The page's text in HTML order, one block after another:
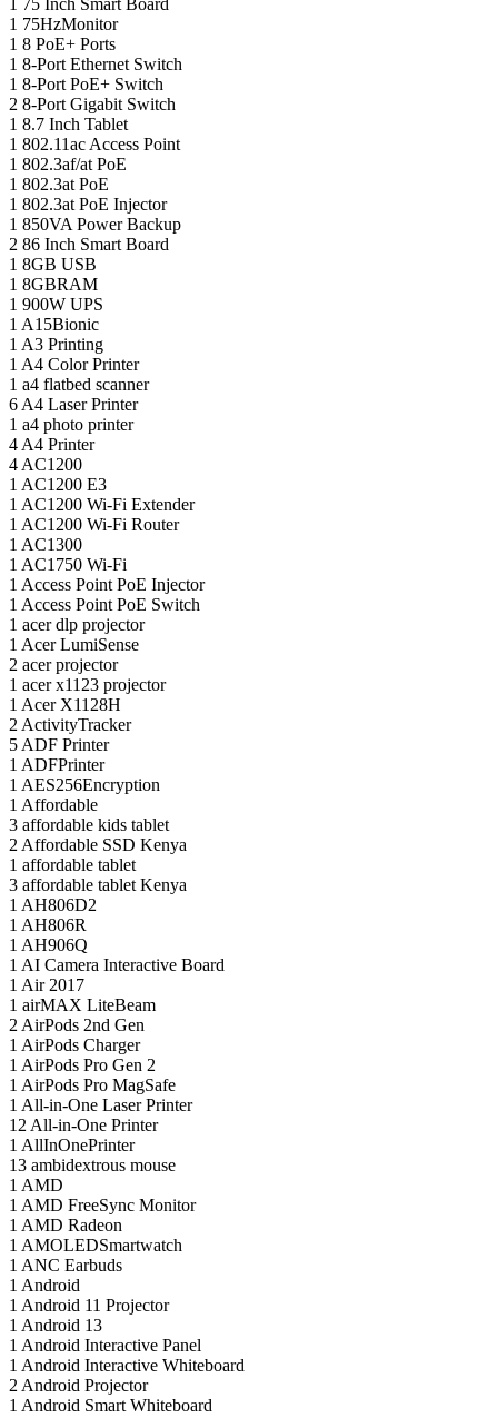
1 75 Inch Smart Board
1 75HzMonitor
1 8 PoE+ Ports
1 8-Port Ethernet Switch
1 8-Port PoE+ Switch
2 8‑Port Gigabit Switch
1 8.7 Inch Tablet
1 802.11ac Access Point
1 802.3af/at PoE
1 802.3at PoE
1 802.3at PoE Injector
1 850VA Power Backup
2 86 Inch Smart Board
1 8GB USB
1 8GBRAM
1 900W UPS
1 A15Bionic
1 A3 Printing
1 A4 Color Printer
1 a4 flatbed scanner
6 A4 Laser Printer
1 a4 photo printer
4 A4 Printer
4 AC1200
1 AC1200 E3
1 AC1200 Wi-Fi Extender
1 AC1200 Wi-Fi Router
1 AC1300
1 AC1750 Wi-Fi
1 Access Point PoE Injector
1 Access Point PoE Switch
1 acer dlp projector
1 Acer LumiSense
2 acer projector
1 acer x1123 projector
1 Acer X1128H
2 ActivityTracker
5 ADF Printer
1 ADFPrinter
1 AES256Encryption
1 Affordable
3 affordable kids tablet
2 Affordable SSD Kenya
1 affordable tablet
3 affordable tablet Kenya
1 AH806D2
1 AH806R
1 AH906Q
1 AI Camera Interactive Board
1 Air 2017
1 airMAX LiteBeam
2 AirPods 2nd Gen
1 AirPods Charger
1 AirPods Pro Gen 2
1 AirPods Pro MagSafe
1 All-in-One Laser Printer
12 All-in-One Printer
1 AllInOnePrinter
13 ambidextrous mouse
1 AMD
1 AMD FreeSync Monitor
1 AMD Radeon
1 AMOLEDSmartwatch
1 ANC Earbuds
1 Android
1 Android 11 Projector
1 Android 13
1 Android Interactive Panel
1 Android Interactive Whiteboard
2 Android Projector
1 Android Smart Whiteboard